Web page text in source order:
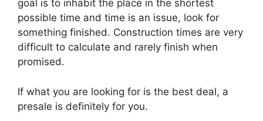
goal is to inhabit the place in the shortest
possible time and time is an issue, look for
something finished. Construction times are very
difficult to calculate and rarely finish when
promised.
If what you are looking for is the best deal, a
presale is definitely for you.